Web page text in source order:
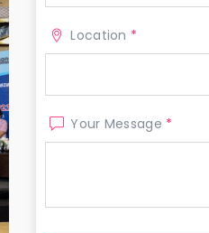
Location *
Your Message *